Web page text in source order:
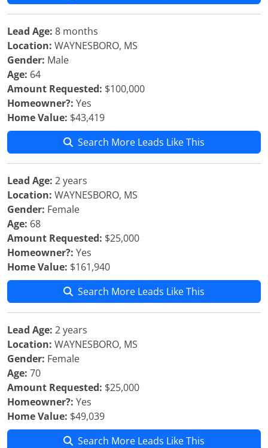
Lead Age: 8 months
Location: WAYNESBORO, MS
Gender: Male
Age: 64
Amount Requested: $100,000
Homeowner?: Yes
Home Value: $43,419
Search More Leads Like This
Lead Age: 2 years
Location: WAYNESBORO, MS
Gender: Female
Age: 68
Amount Requested: $25,000
Homeowner?: Yes
Home Value: $161,940
Search More Leads Like This
Lead Age: 2 years
Location: WAYNESBORO, MS
Gender: Female
Age: 70
Amount Requested: $25,000
Homeowner?: Yes
Home Value: $49,039
Search More Leads Like This